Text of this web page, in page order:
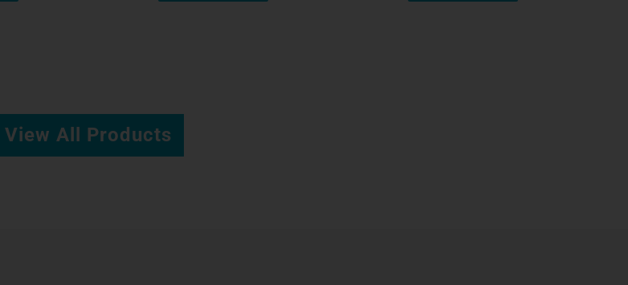
View All Products